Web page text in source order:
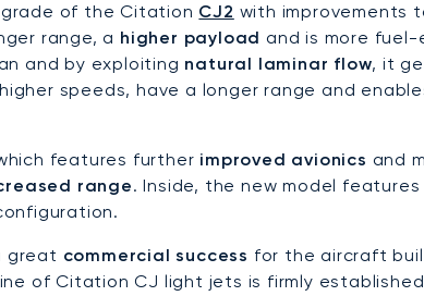
of the Citation CJ2 with improvements
range, a higher payload and is more
and by exploiting natural laminar flow, it
speeds, have a longer range and
features further improved avionics and
range. Inside, the new model
great commercial success for the aircraft
of Citation CJ light jets is firmly